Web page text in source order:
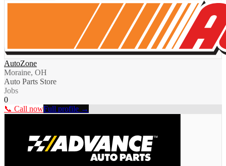
AutoZone
Moraine, OH
Auto Parts Store
Jobs
0
📞 Call nowFull profile →